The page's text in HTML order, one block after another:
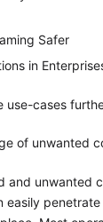
Safer
in
use-cases
of unwanted
and unwanted
easily